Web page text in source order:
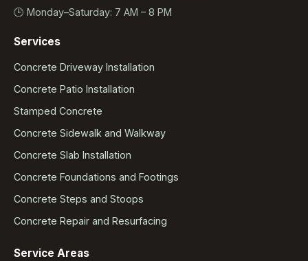
🕒 Monday–Saturday: 7 AM – 8 PM
Services
Concrete Driveway Installation
Concrete Patio Installation
Stamped Concrete
Concrete Sidewalk and Walkway
Concrete Slab Installation
Concrete Foundations and Footings
Concrete Steps and Stoops
Concrete Repair and Resurfacing
Service Areas